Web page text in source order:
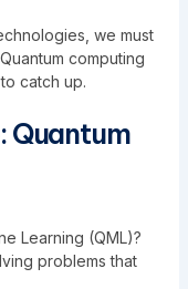
we must
computing
catch up.
Quantum
Learning (QML)?
problems that